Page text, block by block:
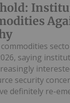
saying
security
definitely re-